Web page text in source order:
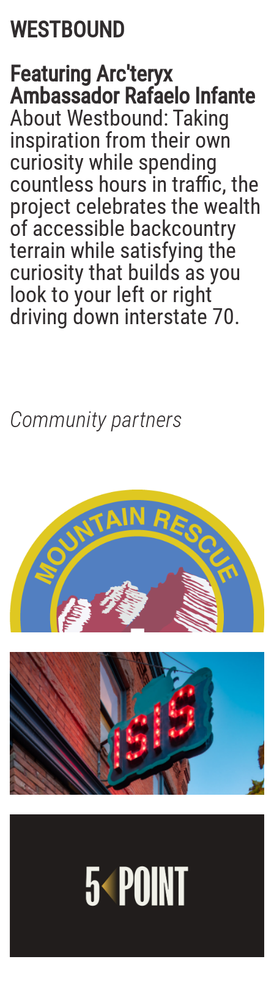
WESTBOUND
Featuring Arc'teryx
Ambassador Rafaelo Infante
About Westbound: Taking
inspiration from their own
curiosity while spending
countless hours in traffic, the
project celebrates the wealth
of accessible backcountry
terrain while satisfying the
curiosity that builds as you
look to your left or right
driving down interstate 70.
Community partners